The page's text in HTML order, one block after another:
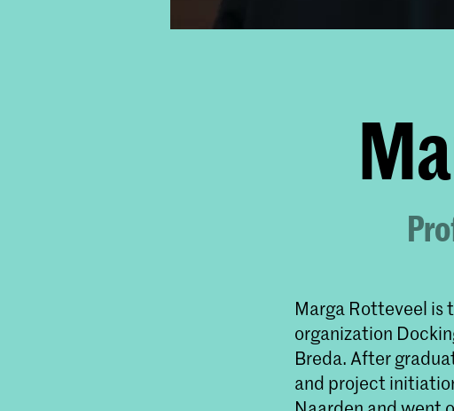
Marga Rotteveel is
organization
Breda. After
and project